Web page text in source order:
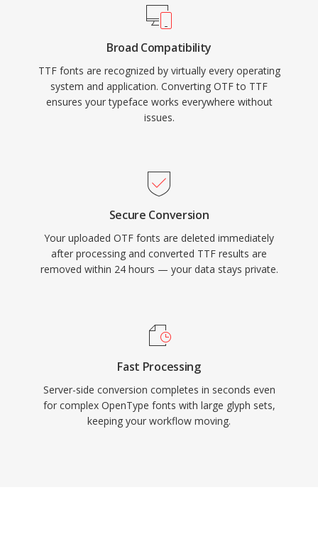
Broad Compatibility
TTF fonts are recognized by virtually every operating
system and application. Converting OTF to TTF
ensures your typeface works everywhere without
issues.
Secure Conversion
Your uploaded OTF fonts are deleted immediately
after processing and converted TTF results are
removed within 24 hours — your data stays private.
Fast Processing
Server-side conversion completes in seconds even
for complex OpenType fonts with large glyph sets,
keeping your workflow moving.